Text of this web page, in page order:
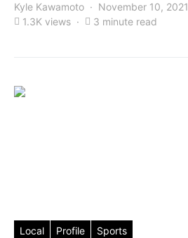
Kyle Kawamoto November 10, 2021
1.3K views
3 minute read
Local Profile Sports